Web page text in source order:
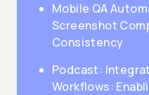
Mobile QA
Screenshot
Consistency
Podcast:
Workflows: